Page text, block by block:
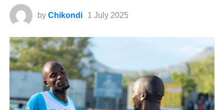
by Chikondi 1 July 2025